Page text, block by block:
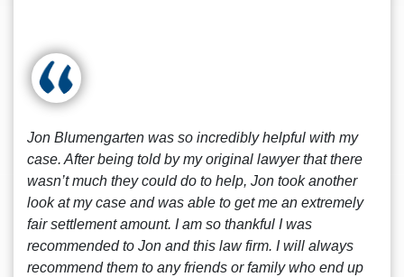
Jon Blumengarten was so incredibly helpful with my
case. After being told by my original lawyer that there
wasn’t much they could do to help, Jon took another
look at my case and was able to get me an extremely
fair settlement amount. I am so thankful I was
recommended to Jon and this law firm. I will always
recommend them to any friends or family who end up